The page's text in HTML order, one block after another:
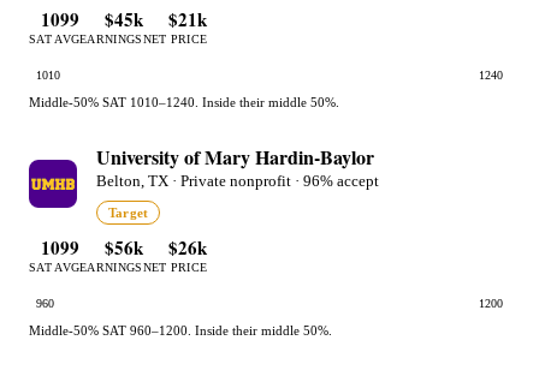
1099
SAT AVG
$45k
EARNINGS
$21k
NET PRICE
1010 1240
Middle-50% SAT 1010–1240. Inside their middle 50%.
University of Mary Hardin-Baylor
Belton, TX · Private nonprofit · 96% accept
Target
1099
SAT AVG
$56k
EARNINGS
$26k
NET PRICE
960 1200
Middle-50% SAT 960–1200. Inside their middle 50%.